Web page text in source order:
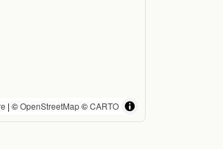
| ©OpenStreetMap©CARTO